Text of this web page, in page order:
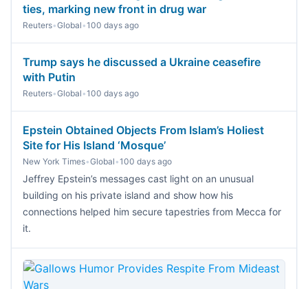
ties, marking new front in drug war
Reuters•Global•100 days ago
Trump says he discussed a Ukraine ceasefire
with Putin
Reuters•Global•100 days ago
Epstein Obtained Objects From Islam’s Holiest
Site for His Island ‘Mosque’
New York Times•Global•100 days ago
Jeffrey Epstein’s messages cast light on an unusual
building on his private island and show how his
connections helped him secure tapestries from Mecca for
it.